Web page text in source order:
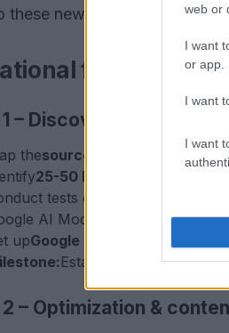
web or
I want
or app.
I want
I want
these new technologies.
framework
1 – Discovery & foundation
thesource landscape
of your
25-50 key prompts
tests on various AI
AI Mode.
upGoogle Analytics 4 (GA4)
Establish a baseline of
2 – Optimization &